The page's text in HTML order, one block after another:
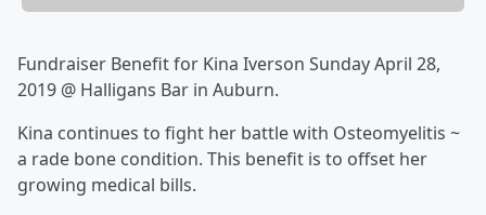
Fundraiser Benefit for Kina Iverson Sunday April 28,
2019 @ Halligans Bar in Auburn.
Kina continues to fight her battle with Osteomyelitis ~
a rade bone condition. This benefit is to offset her
growing medical bills.